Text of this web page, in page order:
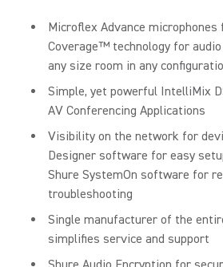
Microflex Advance
Coverage™ technology for
any size room in any
Simple, yet powerful IntelliMix
AV Conferencing Applications
Visibility on the network for
Designer software for easy
Shure SystemOn software for
troubleshooting
Single manufacturer of the
simplifies service and support